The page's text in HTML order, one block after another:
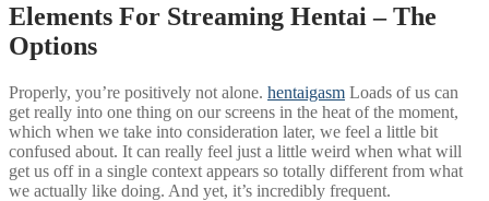
Elements For Streaming Hentai – The
Options
Properly, you’re positively not alone. hentaigasm Loads of us can
get really into one thing on our screens in the heat of the moment,
which when we take into consideration later, we feel a little bit
confused about. It can really feel just a little weird when what will
get us off in a single context appears so totally different from what
we actually like doing. And yet, it’s incredibly frequent.